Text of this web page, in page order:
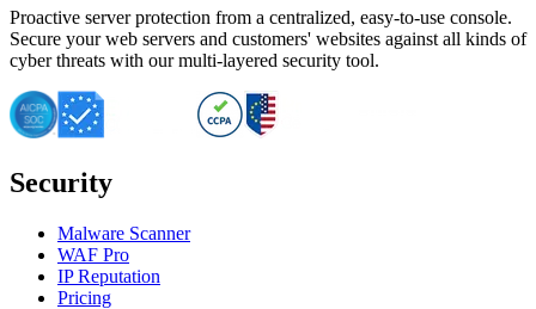
Proactive server protection from a centralized, easy-to-use console.
Secure your web servers and customers' websites against all kinds of
cyber threats with our multi-layered security tool.
Security
Malware Scanner
WAF Pro
IP Reputation
Pricing